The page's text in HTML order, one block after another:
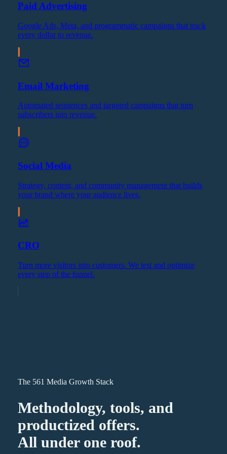
Paid Advertising
Google Ads, Meta, and programmatic campaigns that track
every dollar to revenue.
Email Marketing
Automated sequences and targeted campaigns that turn
subscribers into revenue.
Social Media
Strategy, content, and community management that builds
your brand where your audience lives.
CRO
Turn more visitors into customers. We test and optimize
every step of the funnel.
The 561 Media Growth Stack
Methodology, tools, and
productized offers.
All under one roof.